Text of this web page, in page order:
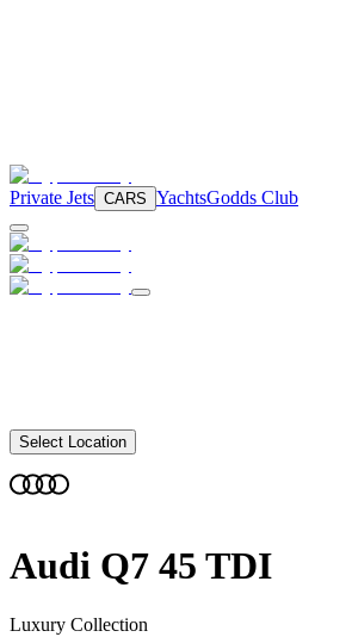
Private Jets CARS YachtsGodds Club
Select Location
Audi Q7 45 TDI
Luxury Collection